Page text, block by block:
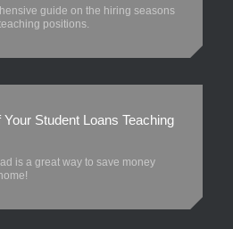
guide on the hiring seasons
positions.
Student Loans Teaching
is a great way to save money